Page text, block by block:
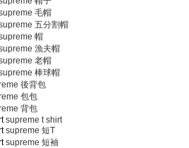
毛帽
五分割帽
帽
漁夫帽
老帽
棒球帽
後背包
包包
背包
supreme t shirt
supreme 短T
supreme 短袖